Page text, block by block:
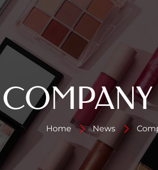
COMPANY
Home News